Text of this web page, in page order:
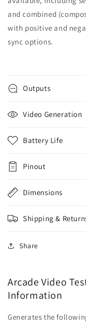
and combined
with positive and
sync options.
Outputs
Video Generation
Battery Life
Pinout
Dimensions
Shipping &
Share
Arcade Video
Information
Generates the